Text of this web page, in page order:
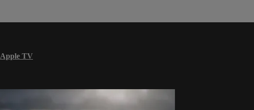
Apple TV